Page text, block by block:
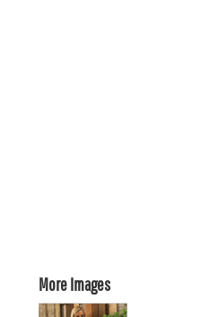
More Images